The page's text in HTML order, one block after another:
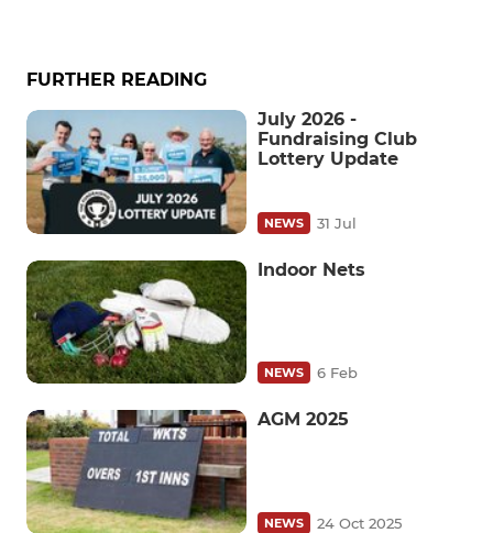
FURTHER READING
July 2026 -
Fundraising Club
Lottery Update
NEWS 31 Jul
Indoor Nets
NEWS 6 Feb
AGM 2025
NEWS 24 Oct 2025